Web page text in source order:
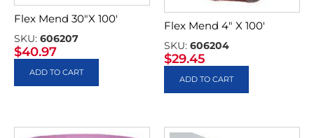
Flex Mend 30″X 100′
SKU: 606207
$40.97
ADD TO CART
Flex Mend 4″ X 100′
SKU: 606204
$29.45
ADD TO CART